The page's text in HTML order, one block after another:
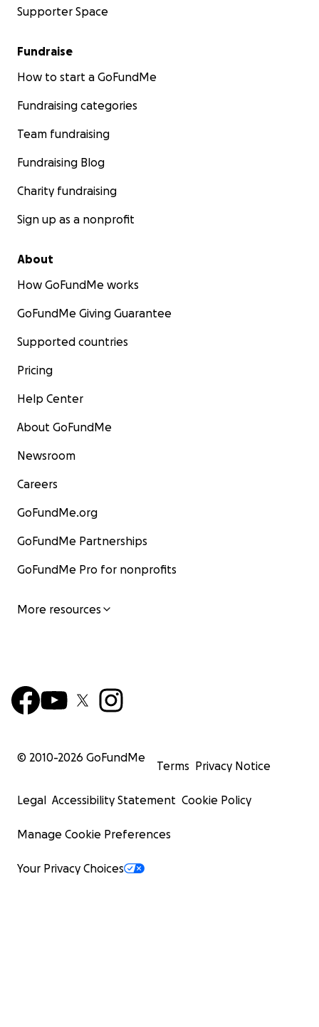
Supporter Space
Fundraise
How to start a GoFundMe
Fundraising categories
Team fundraising
Fundraising Blog
Charity fundraising
Sign up as a nonprofit
About
How GoFundMe works
GoFundMe Giving Guarantee
Supported countries
Pricing
Help Center
About GoFundMe
Newsroom
Careers
GoFundMe.org
GoFundMe Partnerships
GoFundMe Pro for nonprofits
More resources
© 2010-2026 GoFundMe
Terms Privacy Notice
Legal Accessibility Statement Cookie Policy
Manage Cookie Preferences
Your Privacy Choices